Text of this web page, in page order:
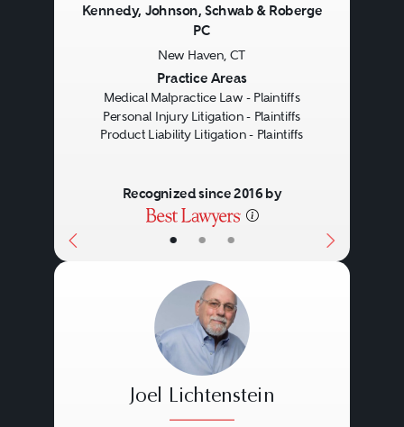
• • •
Kennedy, Johnson, Schwab & Roberge
PC
New Haven, CT
Practice Areas
Medical Malpractice Law - Plaintiffs
Personal Injury Litigation - Plaintiffs
Product Liability Litigation - Plaintiffs
Recognized since 2016 by
Joel Lichtenstein